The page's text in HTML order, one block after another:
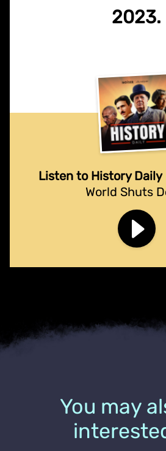
2023.
Listen to History Daily
World Shuts
You may